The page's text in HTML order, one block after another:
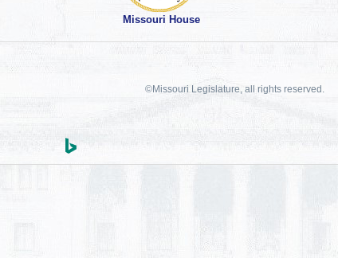
Missouri House
©Missouri Legislature, all rights reserved.